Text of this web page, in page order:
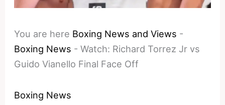
You are here Boxing News and Views -
Boxing News -Watch: Richard Torrez Jr vs
Guido Vianello Final Face Off
Boxing News